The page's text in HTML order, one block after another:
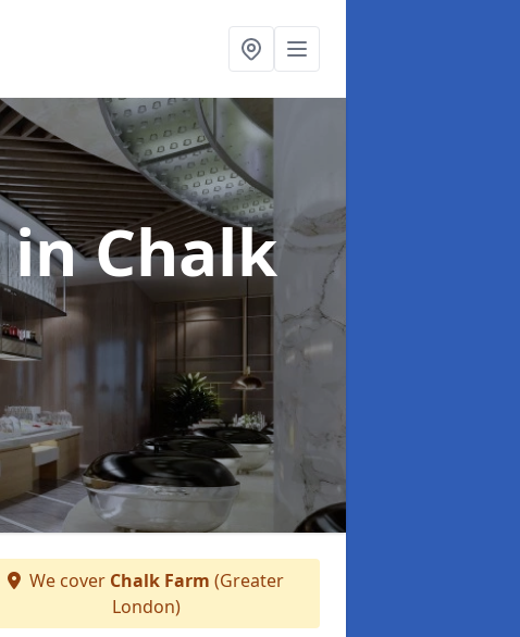
in Chalk
We cover Chalk Farm (Greater
London)